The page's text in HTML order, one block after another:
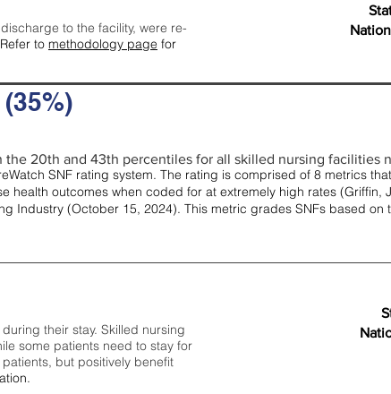
to the facility, were re-
Refer to methodology page for
20th and 43th percentiles for all skilled nursing facilities
SNF rating system. The rating is comprised of 8 metrics
health outcomes when coded for at extremely high rates (Griffin,
Industry (October 15, 2024). This metric grades SNFs based on
their stay. Skilled nursing
some patients need to stay for
but positively benefit